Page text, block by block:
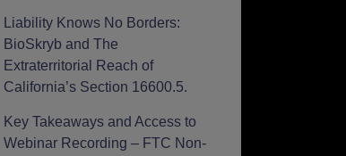
Liability Knows No Borders:
BioSkryb and The
Extraterritorial Reach of
California’s Section 16600.5.
Key Takeaways and Access to
Webinar Recording – FTC Non-